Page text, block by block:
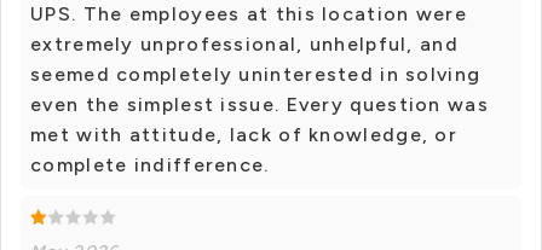
UPS. The employees at this location were
extremely unprofessional, unhelpful, and
seemed completely uninterested in solving
even the simplest issue. Every question was
met with attitude, lack of knowledge, or
complete indifference.